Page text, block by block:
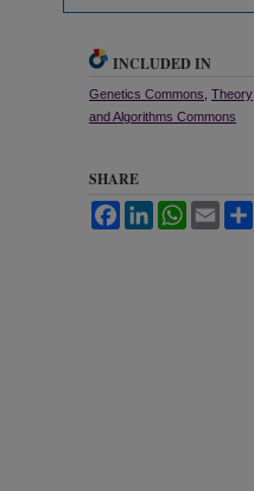
INCLUDED IN
Genetics Commons Theory
and Algorithms Commons
SHARE
FacebookLinkedInWhatsApp
Email